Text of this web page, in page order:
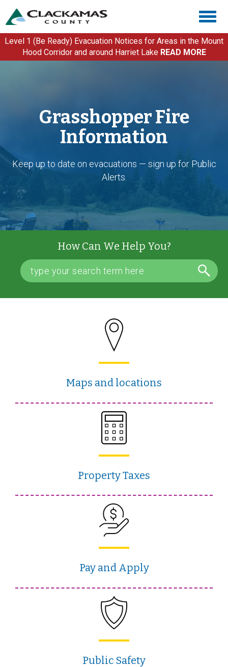
main
content
Level 1 (Be Ready) Evacuation Notices for Areas in the Mount
Hood Corridor and around Harriet Lake READ MORE
Grasshopper Fire
Information
Keep up to date on evacuations — sign up for Public
Alerts.
How Can We Help You?
Maps and locations
Property Taxes
Pay and Apply
Public Safety